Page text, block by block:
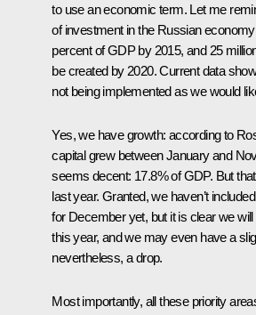
to use an economic term. Let me
of investment in the Russian
percent of GDP by 2015, and 25
be created by 2020. Current data
not being implemented as we would
Yes, we have growth: according to
capital grew between January and
seems decent: 17.8% of GDP. But
last year. Granted, we haven’t
for December yet, but it is clear we
this year, and we may even have a
nevertheless, a drop.
Most importantly, all these priority